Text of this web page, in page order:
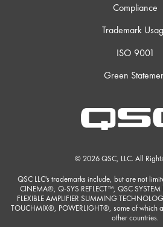
Compliance
Trademark
ISO 9001
Green
© 2026 QSC, LLC. All
QSC LLC's trademarks include, but are not
CINEMA®, Q-SYS REFLECT™, QSC
FLEXIBLE AMPLIFIER SUMMING
TOUCHMIX®, POWERLIGHT®, some of which
other countries.